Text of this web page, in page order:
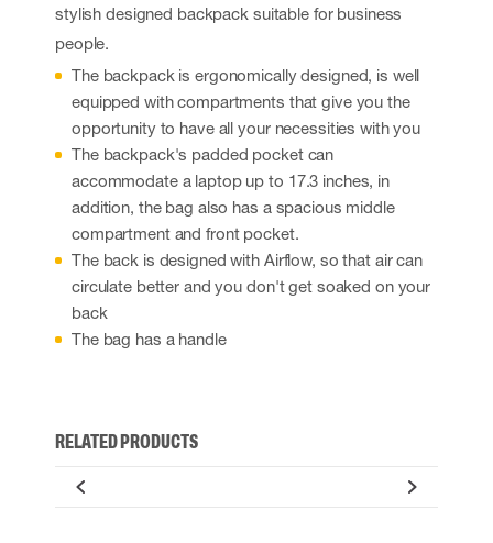
stylish designed backpack suitable for business
people.
The backpack is ergonomically designed, is well
equipped with compartments that give you the
opportunity to have all your necessities with you
The backpack's padded pocket can
accommodate a laptop up to 17.3 inches, in
addition, the bag also has a spacious middle
compartment and front pocket.
The back is designed with Airflow, so that air can
circulate better and you don't get soaked on your
back
The bag has a handle
RELATED PRODUCTS